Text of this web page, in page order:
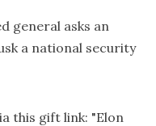
general asks an
a national security
this gift link: "Elon